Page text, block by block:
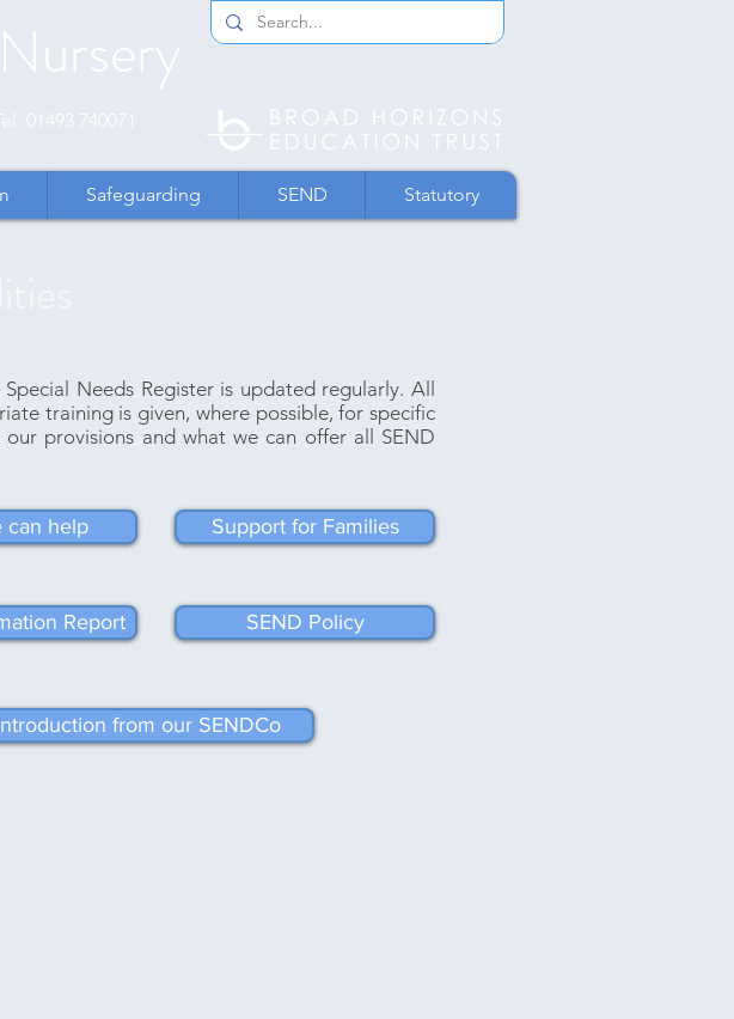
01493 740071
Safeguarding SEND Statutory
Needs Register is updated regularly. All
training is given, where possible, for specific
provisions and what we can offer all SEND
can help Support for Families
Report SEND Policy
from our SENDCo